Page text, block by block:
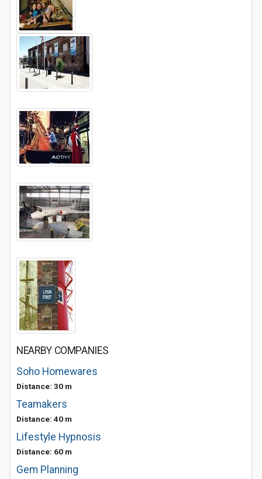
NEARBY COMPANIES
Soho Homewares
Distance: 30 m
Teamakers
Distance: 40 m
Lifestyle Hypnosis
Distance: 60 m
Gem Planning